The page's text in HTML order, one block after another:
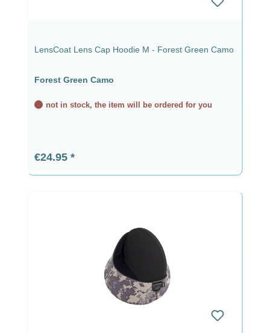
LensCoat Lens Cap Hoodie M - Forest Green Camo
Forest Green Camo
not in stock, the item will be ordered for you
Regular price:
€24.95